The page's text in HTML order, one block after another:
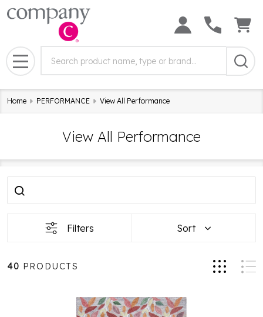
Field:
MENU
Home PERFORMANCE View All Performance
View All Performance
Filter
Products
Filters Sort
40 PRODUCTS